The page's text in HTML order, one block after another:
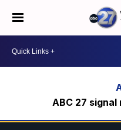
ABC 27